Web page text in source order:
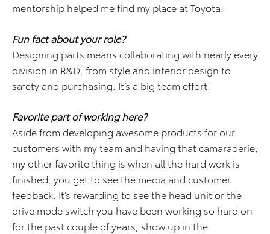
mentorship helped me find my place at Toyota.
Fun fact about your role?
Designing parts means collaborating with nearly every
division in R&D, from style and interior design to
safety and purchasing. It’s a big team effort!
Favorite part of working here?
Aside from developing awesome products for our
customers with my team and having that camaraderie,
my other favorite thing is when all the hard work is
finished, you get to see the media and customer
feedback. It’s rewarding to see the head unit or the
drive mode switch you have been working so hard on
for the past couple of years, show up in the